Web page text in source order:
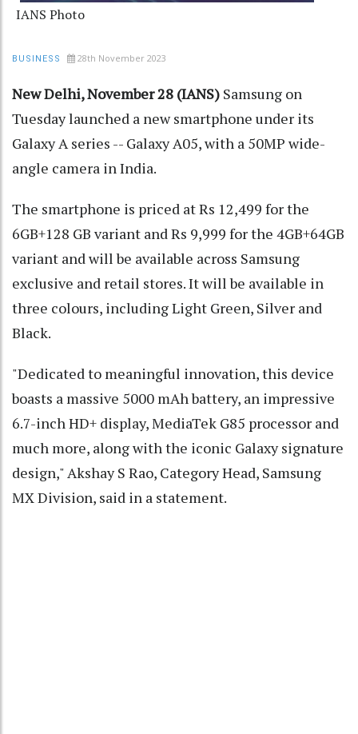
IANS Photo
BUSINESS 28th November 2023
New Delhi, November 28 (IANS) Samsung on
Tuesday launched a new smartphone under its
Galaxy A series -- Galaxy A05, with a 50MP wide-
angle camera in India.
The smartphone is priced at Rs 12,499 for the
6GB+128 GB variant and Rs 9,999 for the 4GB+64GB
variant and will be available across Samsung
exclusive and retail stores. It will be available in
three colours, including Light Green, Silver and
Black.
"Dedicated to meaningful innovation, this device
boasts a massive 5000 mAh battery, an impressive
6.7-inch HD+ display, MediaTek G85 processor and
much more, along with the iconic Galaxy signature
design," Akshay S Rao, Category Head, Samsung
MX Division, said in a statement.